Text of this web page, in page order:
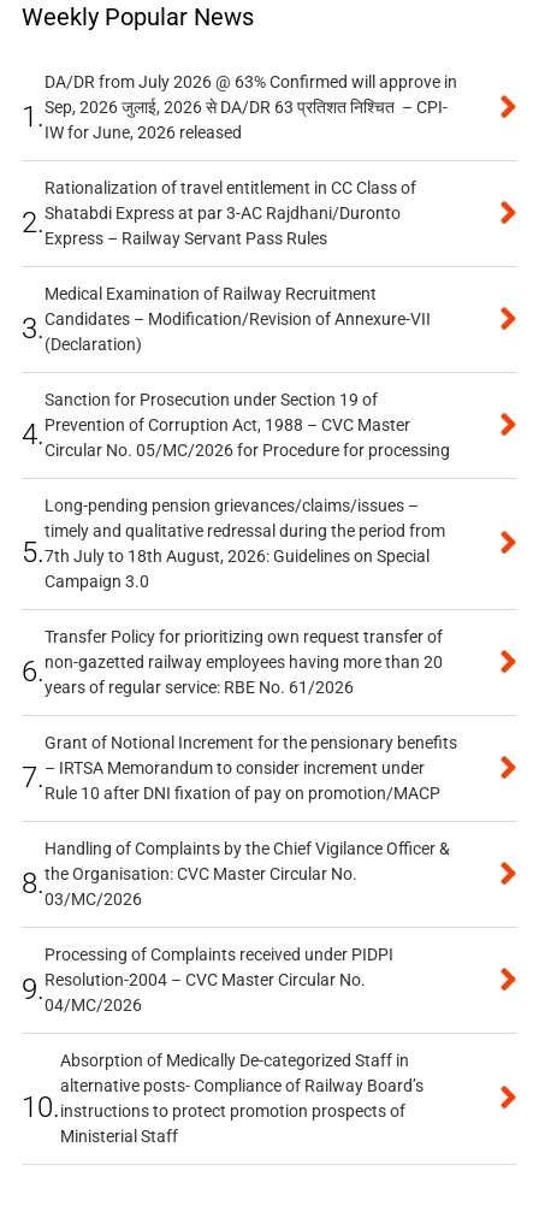
Weekly Popular News
1.
DA/DR from July 2026 @ 63% Confirmed will approve in
Sep, 2026 जुलाई, 2026 से DA/DR 63 प्रतिशत निश्चित – CPI-
IW for June, 2026 released
2.
Rationalization of travel entitlement in CC Class of
Shatabdi Express at par 3-AC Rajdhani/Duronto
Express – Railway Servant Pass Rules
3.
Medical Examination of Railway Recruitment
Candidates – Modification/Revision of Annexure-VII
(Declaration)
4.
Sanction for Prosecution under Section 19 of
Prevention of Corruption Act, 1988 – CVC Master
Circular No. 05/MC/2026 for Procedure for processing
5.
Long-pending pension grievances/claims/issues –
timely and qualitative redressal during the period from
7th July to 18th August, 2026: Guidelines on Special
Campaign 3.0
6.
Transfer Policy for prioritizing own request transfer of
non-gazetted railway employees having more than 20
years of regular service: RBE No. 61/2026
7.
Grant of Notional Increment for the pensionary benefits
– IRTSA Memorandum to consider increment under
Rule 10 after DNI fixation of pay on promotion/MACP
8.
Handling of Complaints by the Chief Vigilance Officer &
the Organisation: CVC Master Circular No.
03/MC/2026
9.
Processing of Complaints received under PIDPI
Resolution-2004 – CVC Master Circular No.
04/MC/2026
10.
Absorption of Medically De-categorized Staff in
alternative posts- Compliance of Railway Board’s
instructions to protect promotion prospects of
Ministerial Staff